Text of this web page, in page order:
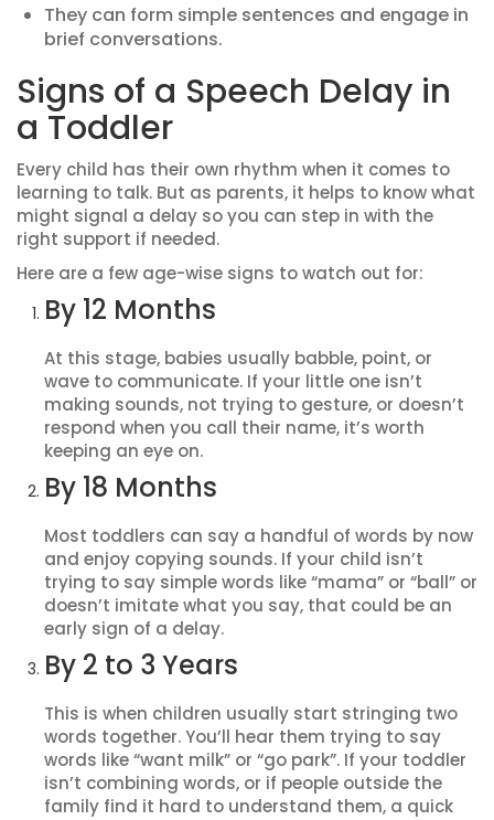
They can form simple sentences and engage in
brief conversations.
Signs of a Speech Delay in
a Toddler
Every child has their own rhythm when it comes to
learning to talk. But as parents, it helps to know what
might signal a delay so you can step in with the
right support if needed.
Here are a few age-wise signs to watch out for:
By 12 Months
At this stage, babies usually babble, point, or
wave to communicate. If your little one isn’t
making sounds, not trying to gesture, or doesn’t
respond when you call their name, it’s worth
keeping an eye on.
By 18 Months
Most toddlers can say a handful of words by now
and enjoy copying sounds. If your child isn’t
trying to say simple words like “mama” or “ball” or
doesn’t imitate what you say, that could be an
early sign of a delay.
By 2 to 3 Years
This is when children usually start stringing two
words together. You’ll hear them trying to say
words like “want milk” or “go park”. If your toddler
isn’t combining words, or if people outside the
family find it hard to understand them, a quick